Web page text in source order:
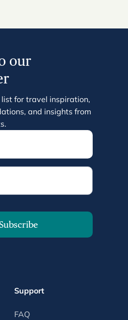
our
list for travel inspiration,
and insights from
Support
FAQ